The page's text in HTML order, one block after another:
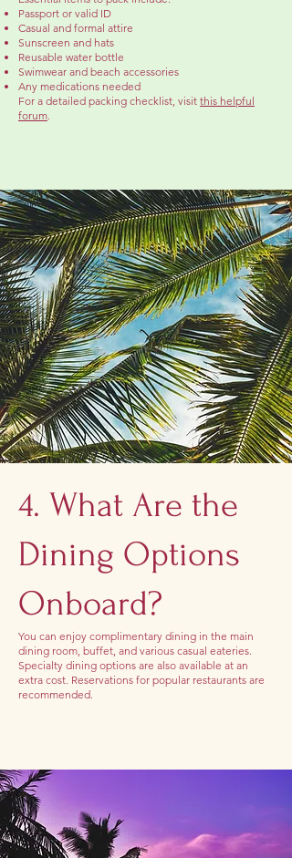
Passport or valid ID
Casual and formal attire
Sunscreen and hats
Reusable water bottle
Swimwear and beach accessories
Any medications needed
For a detailed packing checklist, visit this helpful
forum.
4. What Are the
Dining Options
Onboard?
You can enjoy complimentary dining in the main
dining room, buffet, and various casual eateries.
Specialty dining options are also available at an
extra cost. Reservations for popular restaurants are
recommended.